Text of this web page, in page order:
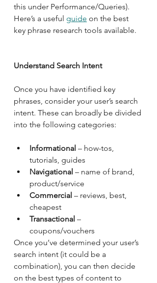
this under Performance/Queries).
Here’s a useful guide on the best
key phrase research tools available.
Understand Search Intent
Once you have identified key
phrases, consider your user’s search
intent. These can broadly be divided
into the following categories:
Informational – how-tos,
tutorials, guides
Navigational – name of brand,
product/service
Commercial – reviews, best,
cheapest
Transactional –
coupons/vouchers
Once you’ve determined your user’s
search intent (it could be a
combination), you can then decide
on the best types of content to